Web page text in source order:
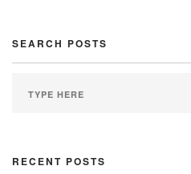
SEARCH POSTS
RECENT POSTS